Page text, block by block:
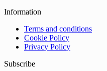
Information
Terms and conditions
Cookie Policy
Privacy Policy
Subscribe